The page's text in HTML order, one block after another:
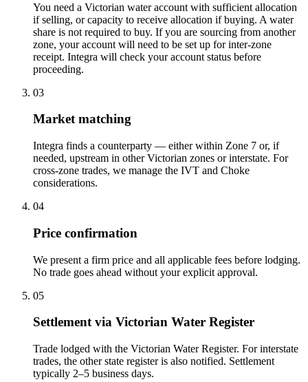
You need a Victorian water account with sufficient allocation
if selling, or capacity to receive allocation if buying. A water
share is not required to buy. If you are sourcing from another
zone, your account will need to be set up for inter-zone
receipt. Integra will check your account status before
proceeding.
03
Market matching
Integra finds a counterparty — either within Zone 7 or, if
needed, upstream in other Victorian zones or interstate. For
cross-zone trades, we manage the IVT and Choke
considerations.
04
Price confirmation
We present a firm price and all applicable fees before lodging.
No trade goes ahead without your explicit approval.
05
Settlement via Victorian Water Register
Trade lodged with the Victorian Water Register. For interstate
trades, the other state register is also notified. Settlement
typically 2–5 business days.